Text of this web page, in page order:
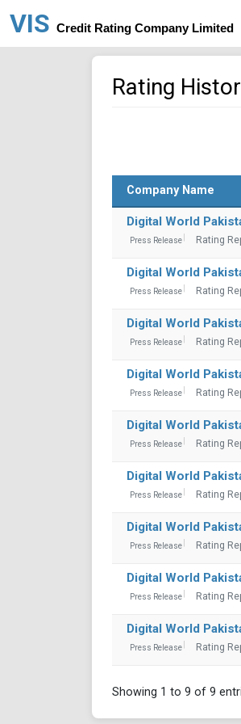
VIS Credit Rating Company Limited
Rating
Company Name
Digital World
Press Release Rating
Digital World
Press Release Rating
Digital World
Press Release Rating
Digital World
Press Release Rating
Digital World
Press Release Rating
Digital World
Press Release Rating
Digital World
Press Release Rating
Digital World
Press Release Rating
Digital World
Press Release Rating
Showing 1 to 9 of 9